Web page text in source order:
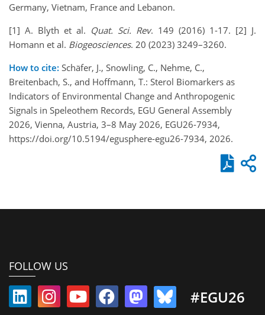
Germany, Vietnam, France and Lebanon.
[1] A. Blyth et al. Quat. Sci. Rev. 149 (2016) 1-17. [2] J.
Homann et al. Biogeosciences. 20 (2023) 3249–3260.
How to cite: Schäfer, J., Snowling, C., Nehme, C.,
Breitenbach, S., and Hoffmann, T.: Sterol Biomarkers as
Indicators of Environmental Change and Anthropogenic
Signals in Speleothem Records, EGU General Assembly
2026, Vienna, Austria, 3–8 May 2026, EGU26-7934,
https://doi.org/10.5194/egusphere-egu26-7934, 2026.
FOLLOW US
#EGU26